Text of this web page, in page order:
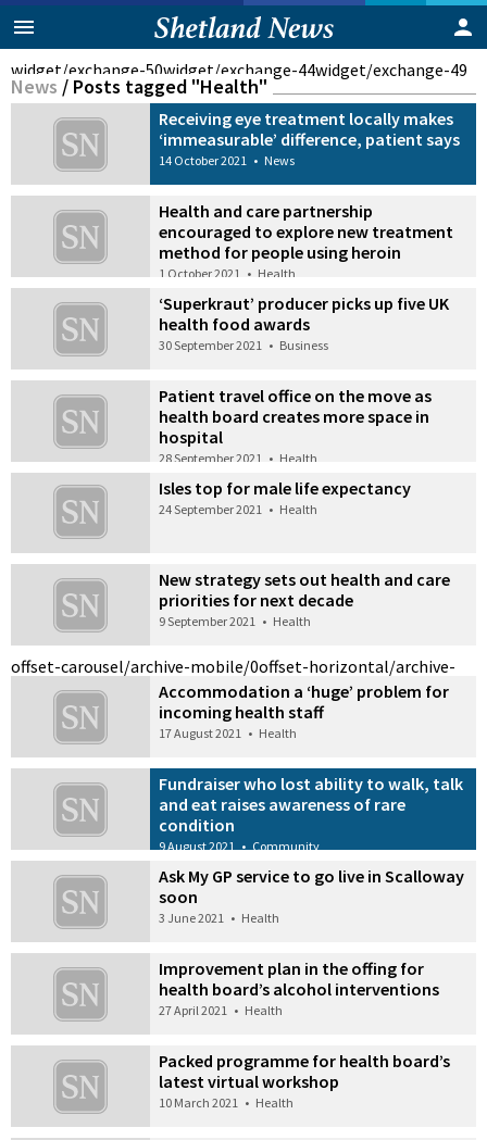
widget/exchange-50widget/exchange-44widget/exchange-49
News / Posts tagged "Health"
Receiving eye treatment locally makes
‘immeasurable’ difference, patient says
14 October 2021 • News
Health and care partnership
encouraged to explore new treatment
method for people using heroin
1 October 2021 • Health
‘Superkraut’ producer picks up five UK
health food awards
30 September 2021 • Business
Patient travel office on the move as
health board creates more space in
hospital
28 September 2021 • Health
Isles top for male life expectancy
24 September 2021 • Health
New strategy sets out health and care
priorities for next decade
9 September 2021 • Health
offset-carousel/archive-mobile/0
Accommodation a ‘huge’ problem for
incoming health staff
17 August 2021 • Health
Fundraiser who lost ability to walk, talk
and eat raises awareness of rare
condition
9 August 2021 • Community
Ask My GP service to go live in Scalloway
soon
3 June 2021 • Health
Improvement plan in the offing for
health board’s alcohol interventions
27 April 2021 • Health
Packed programme for health board’s
latest virtual workshop
10 March 2021 • Health
offset-horizontal/archive-